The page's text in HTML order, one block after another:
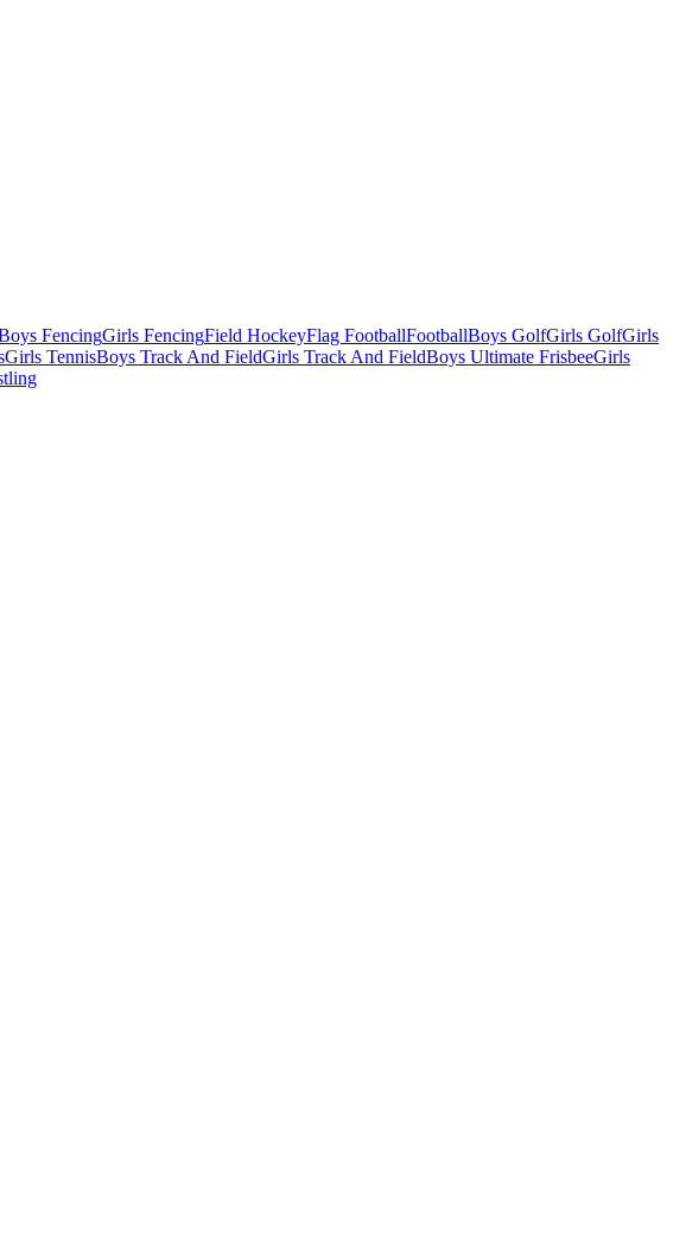
FencingGirls FencingField HockeyFlag FootballFootballBoys GolfGirls GolfGirls
Girls TennisBoys Track And FieldGirls Track And FieldBoys Ultimate FrisbeeGirls